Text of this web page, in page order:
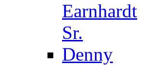
Earnhardt
Sr.
Denny